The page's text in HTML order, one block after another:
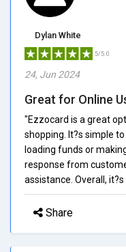
Dylan White
5/5.0
24, Jun 2024
Great for Online
"Ezzocard is a great
shopping. It?s simple
loading funds or
response from
assistance. Overall, it?s
Share